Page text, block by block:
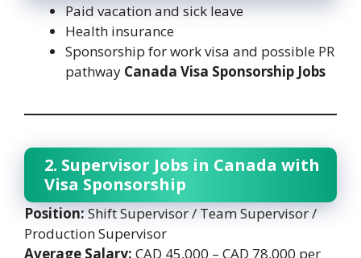
Paid vacation and sick leave
Health insurance
Sponsorship for work visa and possible PR
pathway Canada Visa Sponsorship Jobs
2. Supervisor Jobs in Canada with
Visa Sponsorship
Position:Shift Supervisor / Team Supervisor /
Production Supervisor
Average Salary: CAD 45,000 – CAD 78,000 per